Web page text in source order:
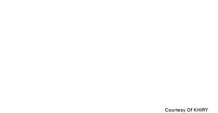
Courtesy Of KHIRY